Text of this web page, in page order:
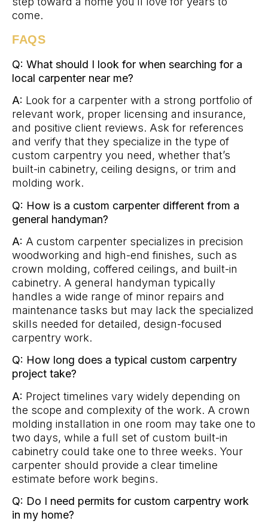
come.
FAQS
Q: What should I look for when searching for a
local carpenter near me?
A: Look for a carpenter with a strong portfolio of
relevant work, proper licensing and insurance,
and positive client reviews. Ask for references
and verify that they specialize in the type of
custom carpentry you need, whether that’s
built-in cabinetry, ceiling designs, or trim and
molding work.
Q: How is a custom carpenter different from a
general handyman?
A: A custom carpenter specializes in precision
woodworking and high-end finishes, such as
crown molding, coffered ceilings, and built-in
cabinetry. A general handyman typically
handles a wide range of minor repairs and
maintenance tasks but may lack the specialized
skills needed for detailed, design-focused
carpentry work.
Q: How long does a typical custom carpentry
project take?
A: Project timelines vary widely depending on
the scope and complexity of the work. A crown
molding installation in one room may take one to
two days, while a full set of custom built-in
cabinetry could take one to three weeks. Your
carpenter should provide a clear timeline
estimate before work begins.
Q: Do I need permits for custom carpentry work
in my home?